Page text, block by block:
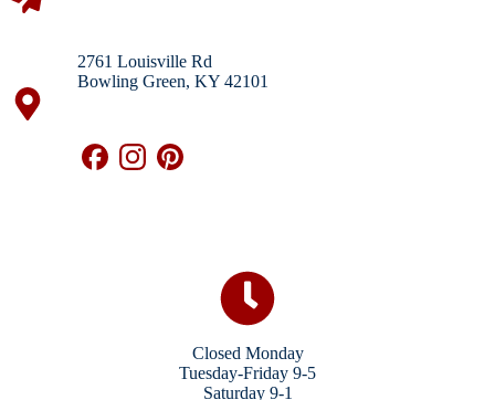
2761 Louisville Rd
Bowling Green, KY 42101
Closed Monday
Tuesday-Friday 9-5
Saturday 9-1